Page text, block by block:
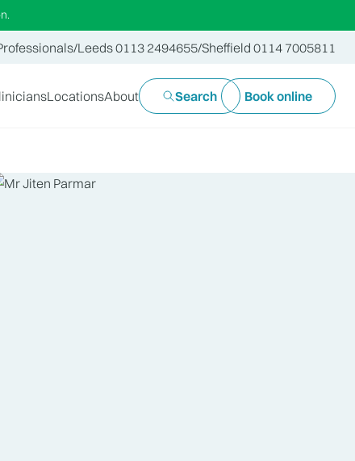
/Leeds 0113 2494655/Sheffield 0114 7005811
LocationsAbout Search Book online